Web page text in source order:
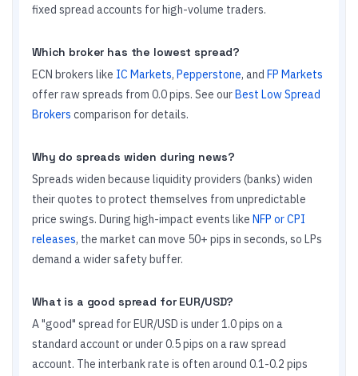
fixed spread accounts for high-volume traders.
Which broker has the lowest spread?
ECN brokers like IC Markets, Pepperstone, and FP Markets
offer raw spreads from 0.0 pips. See ourBest Low Spread
Brokers comparison for details.
Why do spreads widen during news?
Spreads widen because liquidity providers (banks) widen
their quotes to protect themselves from unpredictable
price swings. During high-impact events like NFP or CPI
releases, the market can move 50+ pips in seconds, so LPs
demand a wider safety buffer.
What is a good spread for EUR/USD?
A "good" spread for EUR/USD is under 1.0 pips on a
standard account or under 0.5 pips on a raw spread
account. The interbank rate is often around 0.1-0.2 pips